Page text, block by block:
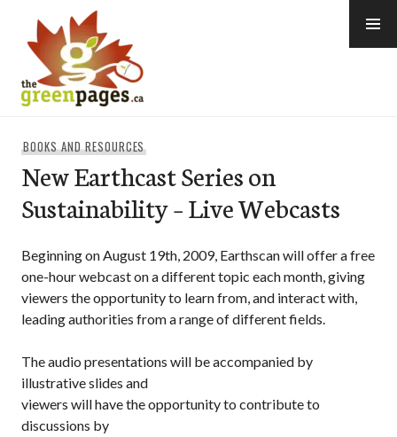
content
BOOKS AND RESOURCES
New Earthcast Series on
Sustainability – Live Webcasts
Beginning on August 19th, 2009, Earthscan will offer a free
one-hour webcast on a different topic each month, giving
viewers the opportunity to learn from, and interact with,
leading authorities from a range of different fields.
The audio presentations will be accompanied by
illustrative slides and
viewers will have the opportunity to contribute to
discussions by